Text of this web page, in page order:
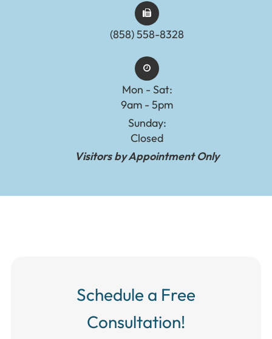
(858) 558-8328
Mon - Sat:
9am - 5pm
Sunday:
Closed
Visitors by Appointment Only
Schedule a Free
Consultation!